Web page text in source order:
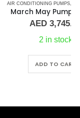
SHOP ALL PUMPS
AIR CONDITIONERS,PUMPS
PUMPS ,MAGNETIC DRIVE PUMP
March May Pump TE-7P 1/50Hz
3,745.00
ADD TO CART